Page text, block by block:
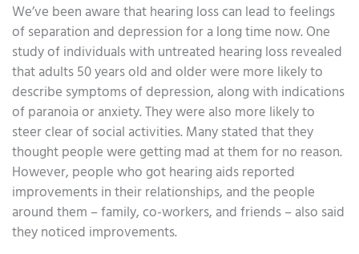
We’ve been aware that hearing loss can lead to feelings
of separation and depression for a long time now. One
study of individuals with untreated hearing loss revealed
that adults 50 years old and older were more likely to
describe symptoms of depression, along with indications
of paranoia or anxiety. They were also more likely to
steer clear of social activities. Many stated that they
thought people were getting mad at them for no reason.
However, people who got hearing aids reported
improvements in their relationships, and the people
around them – family, co-workers, and friends – also said
they noticed improvements.